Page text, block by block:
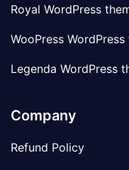
Royal WordPress
WooPress WordPress
Legenda WordPress
Company
Refund Policy